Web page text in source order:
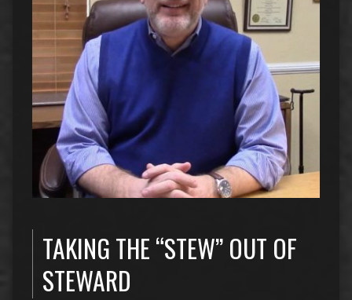
TAKING THE “STEW” OUT OF
STEWARD